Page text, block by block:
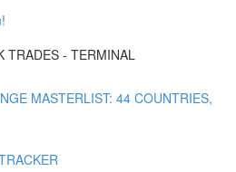
TRADES - TERMINAL
MASTERLIST: 44 COUNTRIES,